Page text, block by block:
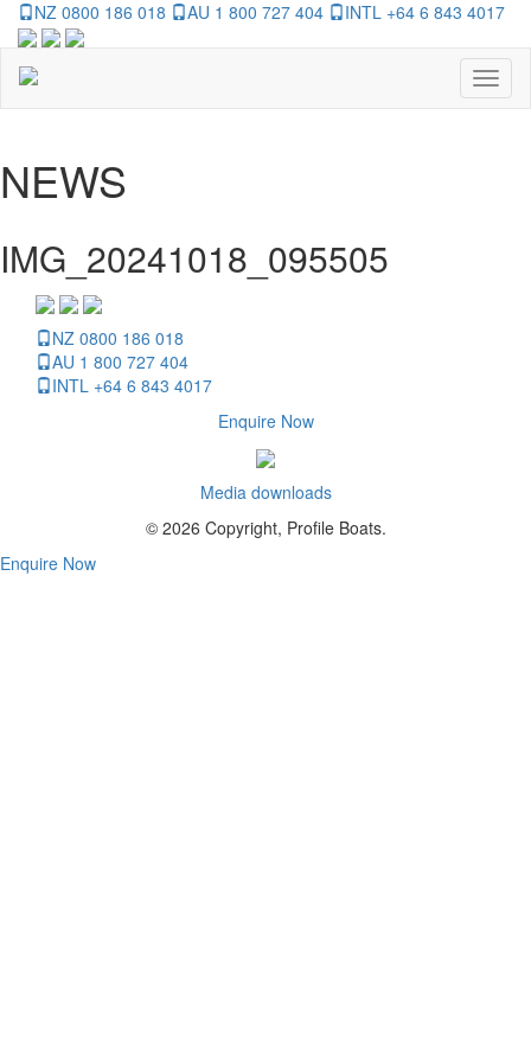
NZ 0800 186 018 AU 1 800 727 404 INTL +64 6 843 4017
NEWS
IMG_20241018_095505
NZ 0800 186 018
AU 1 800 727 404
INTL +64 6 843 4017
Enquire Now
Media downloads
© 2026 Copyright, Profile Boats.
Enquire Now